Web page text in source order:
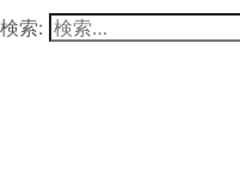
検索: